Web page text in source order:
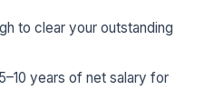
to clear your outstanding
5–10 years of net salary for